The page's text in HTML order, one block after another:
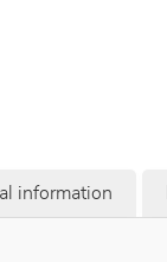
information